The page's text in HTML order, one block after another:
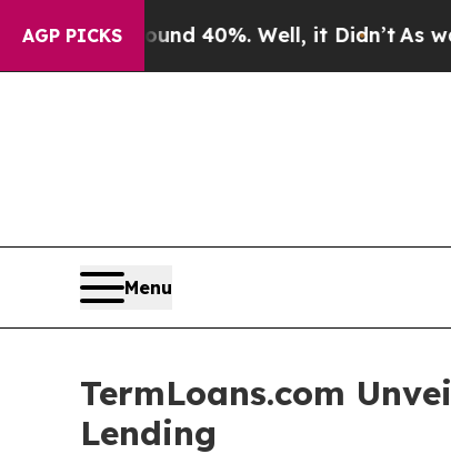
AGP PICKS
Around 40%. Well, it Didn’tAs war With
Menu
TermLoans.com
Lending